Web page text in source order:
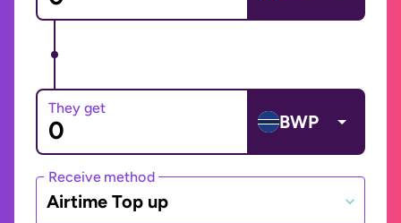
They get
BWP
Receive method
Airtime Top up